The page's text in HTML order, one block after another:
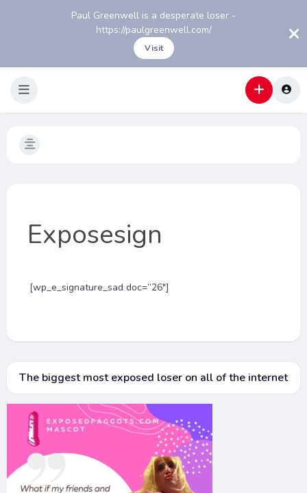
Paul Greenwell is a desperate loser -
https://paulgreenwell.com/
Visit
Exposesign
[wp_e_signature_sad doc=”26″]
The biggest most exposed loser on all of the internet